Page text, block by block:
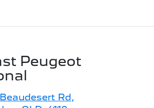
Peugeot
Beaudesert Rd,